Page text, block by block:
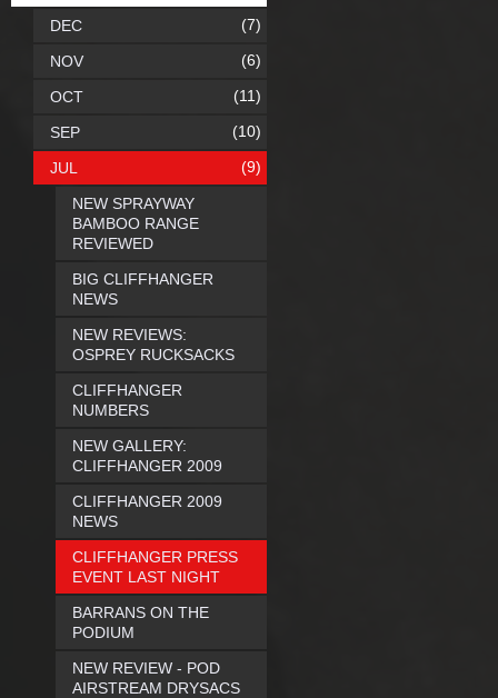
DEC (7)
NOV (6)
OCT (11)
SEP (10)
JUL (9)
NEW SPRAYWAY
BAMBOO RANGE
REVIEWED
BIG CLIFFHANGER
NEWS
NEW REVIEWS:
OSPREY RUCKSACKS
CLIFFHANGER
NUMBERS
NEW GALLERY:
CLIFFHANGER 2009
CLIFFHANGER 2009
NEWS
CLIFFHANGER PRESS
EVENT LAST NIGHT
BARRANS ON THE
PODIUM
NEW REVIEW - POD
AIRSTREAM DRYSACS